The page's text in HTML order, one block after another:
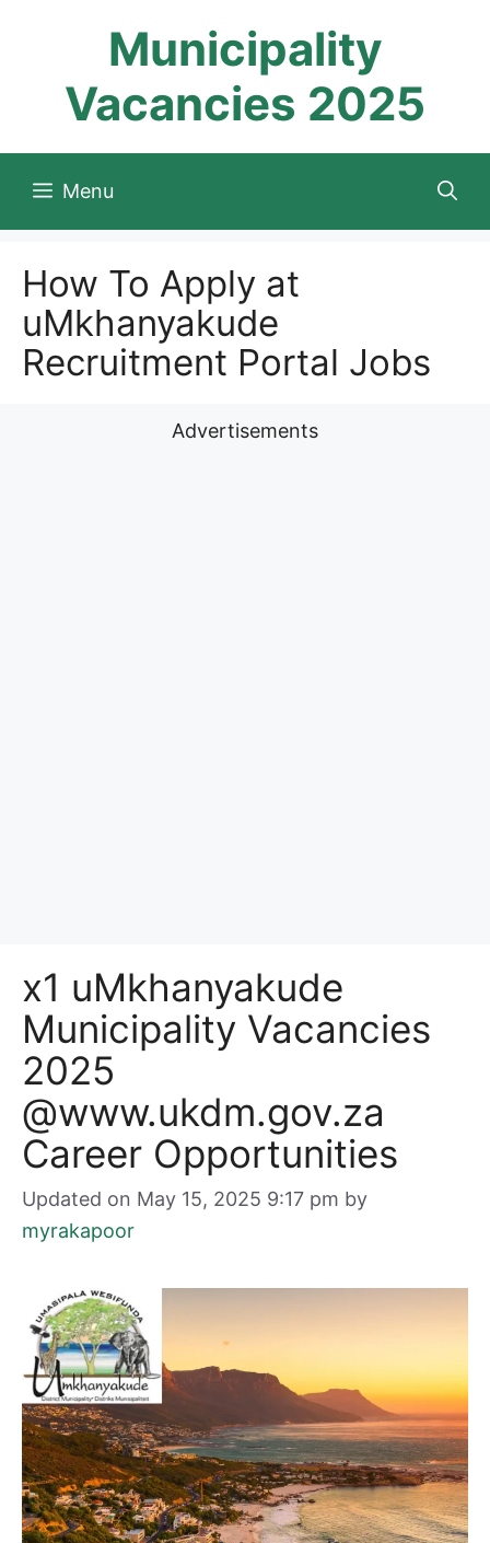
Municipality
Vacancies 2025
Menu
How To Apply at
uMkhanyakude
Recruitment Portal Jobs
Advertisements
x1 uMkhanyakude
Municipality Vacancies
2025
@www.ukdm.gov.za
Career Opportunities
Updated on May 15, 2025 9:17 pm by
myrakapoor